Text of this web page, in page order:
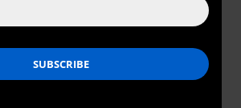
mega-merger